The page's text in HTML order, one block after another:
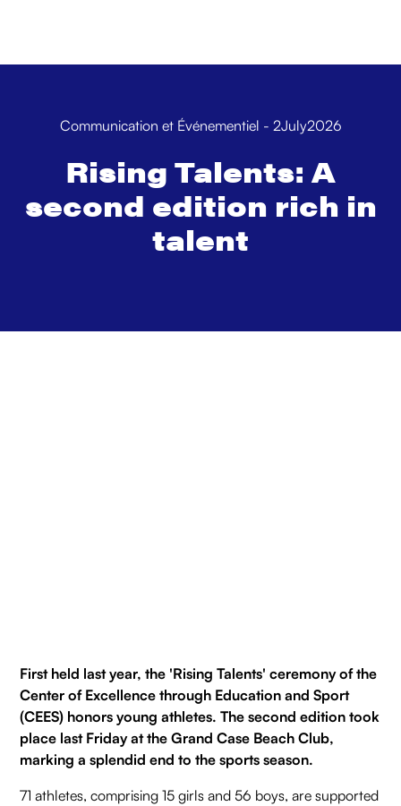
Communication et Événementiel - 2July2026
Rising Talents: A
second edition rich in
talent
First held last year, the 'Rising Talents' ceremony of the
Center of Excellence through Education and Sport
(CEES) honors young athletes. The second edition took
place last Friday at the Grand Case Beach Club,
marking a splendid end to the sports season.
71 athletes, comprising 15 girls and 56 boys, are supported